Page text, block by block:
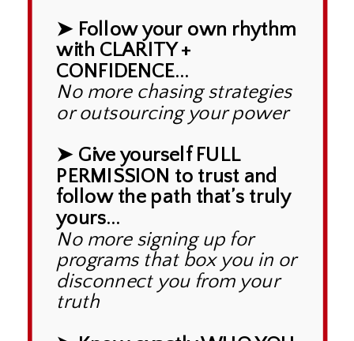
➤ Follow your own rhythm
with CLARITY +
CONFIDENCE...
No more chasing strategies
or outsourcing your power
➤ Give yourself FULL
PERMISSION to trust and
follow the path that’s truly
yours...
No more signing up for
programs that box you in or
disconnect you from your
truth